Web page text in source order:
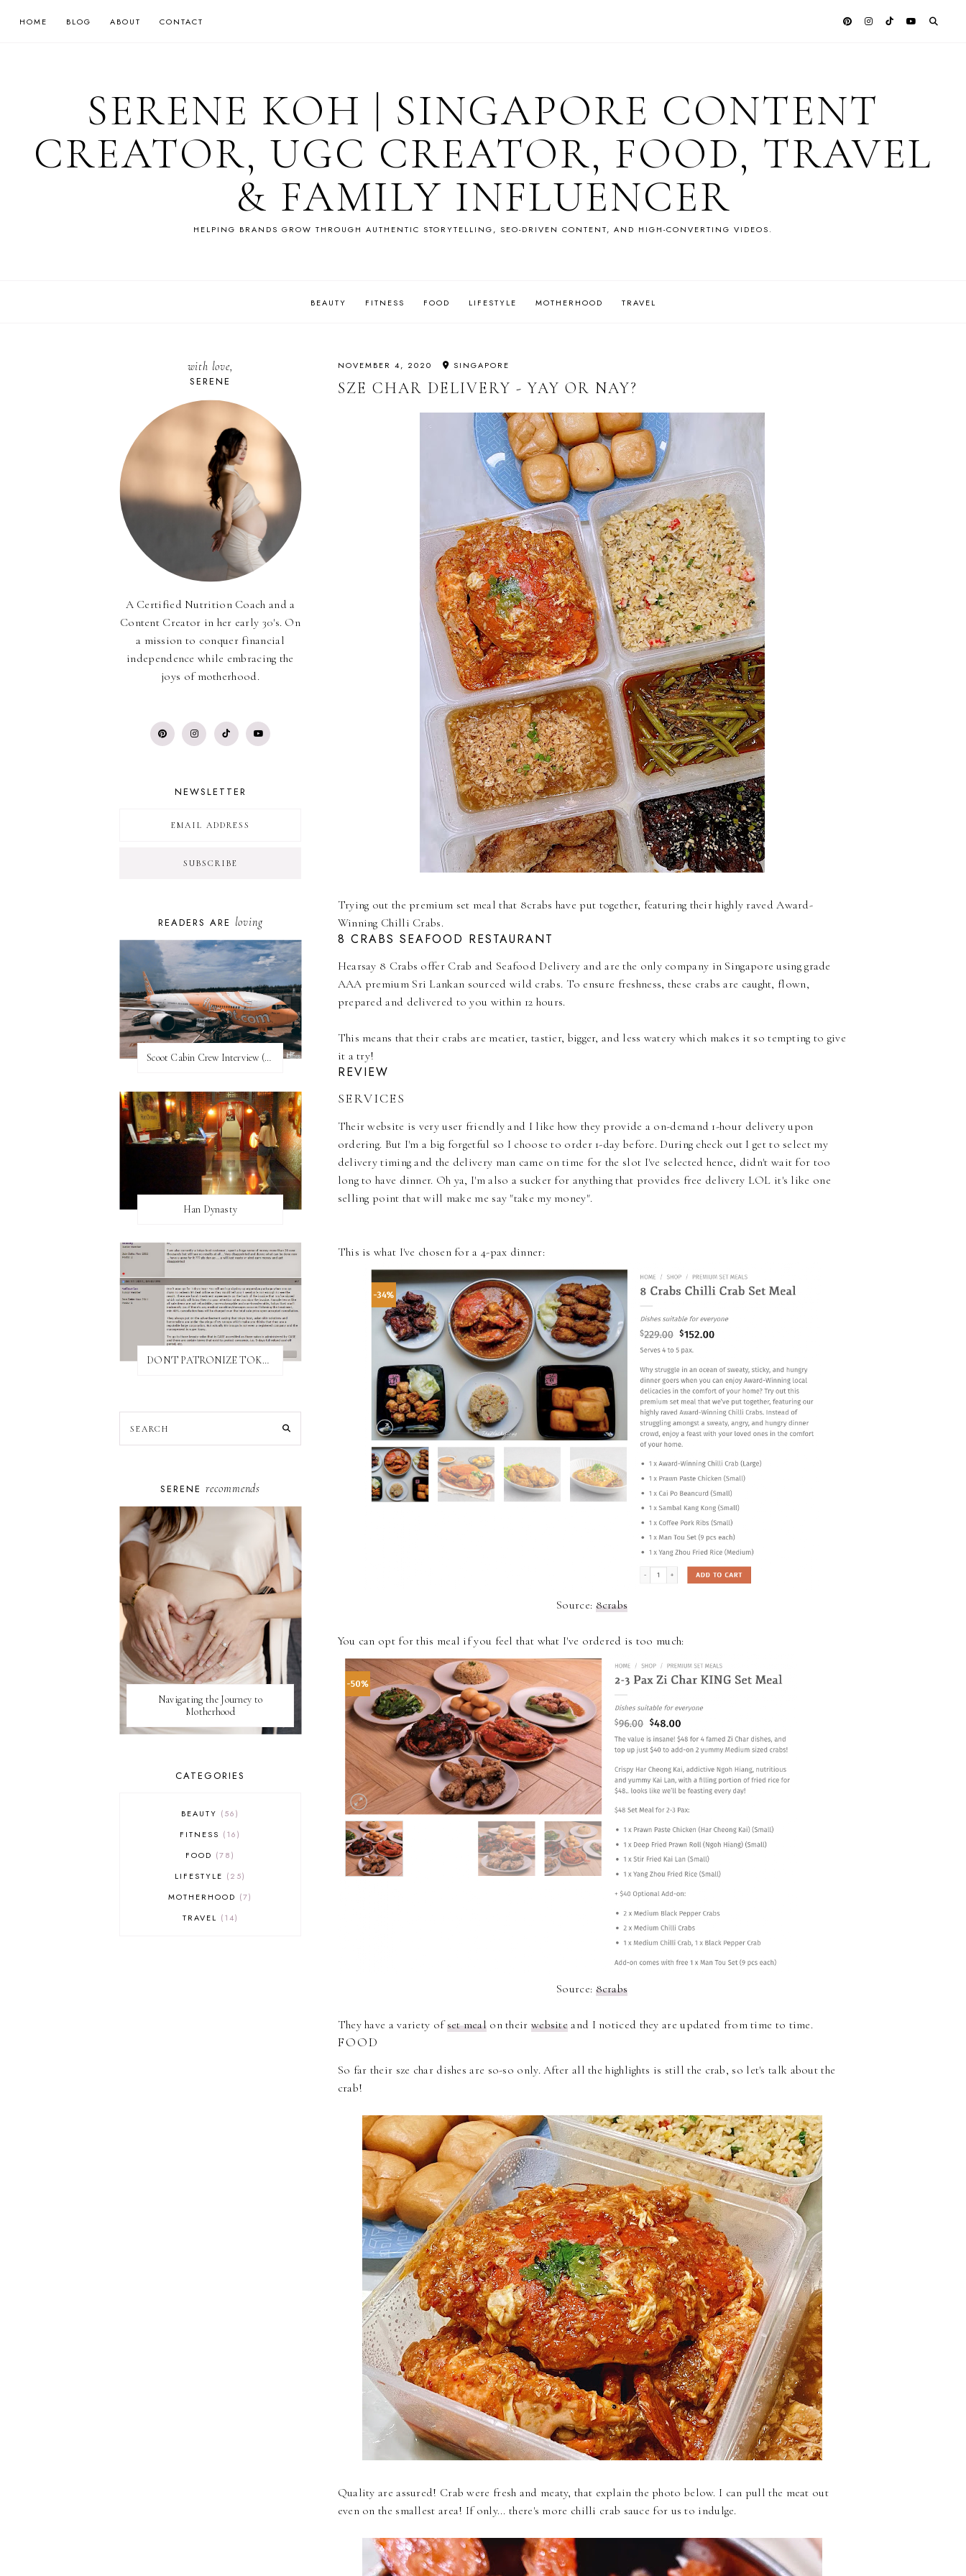
HOME BLOG ABOUT CONTACT
SERENE KOH | SINGAPORE CONTENT
CREATOR, UGC CREATOR, FOOD, TRAVEL
& FAMILY INFLUENCER
HELPING BRANDS GROW THROUGH AUTHENTIC STORYTELLING, SEO-DRIVEN CONTENT, AND HIGH-CONVERTING VIDEOS.
BEAUTY FITNESS FOOD LIFESTYLE MOTHERHOOD TRAVEL
NOVEMBER 4, 2020 SINGAPORE
SZE CHAR DELIVERY - YAY OR NAY?
Trying out the premium set meal that 8crabs have put together, featuring their highly raved Award-
Winning Chilli Crabs.
8 CRABS SEAFOOD RESTAURANT
Hearsay 8 Crabs offer Crab and Seafood Delivery and are the only company in Singapore using grade
AAA premium Sri Lankan sourced wild crabs. To ensure freshness, these crabs are caught, flown,
prepared and delivered to you within 12 hours.
This means that their crabs are meatier, tastier, bigger, and less watery which makes it so tempting to give
it a try!
REVIEW
SERVICES
Their website is very user friendly and I like how they provide a on-demand 1-hour delivery upon
ordering. But I'm a big forgetful so I choose to order 1-day before. During check out I get to select my
delivery timing and the delivery man came on time for the slot I've selected hence, didn't wait for too
long to have dinner. Oh ya, I'm also a sucker for anything that provides free delivery LOL it's like one
selling point that will make me say "take my money".
This is what I've chosen for a 4-pax dinner:
Source: 8crabs
You can opt for this meal if you feel that what I've ordered is too much:
Source: 8crabs
They have a variety ofset mealon their website and I noticed they are updated from time to time.
FOOD
So far their sze char dishes are so-so only. After all the highlights is still the crab, so let's talk about the
crab!
Quality are assured! Crab were fresh and meaty, that explain the photo below. I can pull the meat out
even on the smallest area! If only... there's more chilli crab sauce for us to indulge.
with love,
SERENE
A Certified Nutrition Coach and a
Content Creator in her early 30's. On
a mission to conquer financial
independence while embracing the
joys of motherhood.
NEWSLETTER
READERS ARE loving
Scoot Cabin Crew Interview (UPDATED)
Han Dynasty
DON'T PATRONIZE TOKYO BUST EXPRESS
SERENE recommends
Navigating the Journey to
Motherhood
CATEGORIES
BEAUTY
56
FITNESS
16
FOOD
78
LIFESTYLE
25
MOTHERHOOD
7
TRAVEL
14